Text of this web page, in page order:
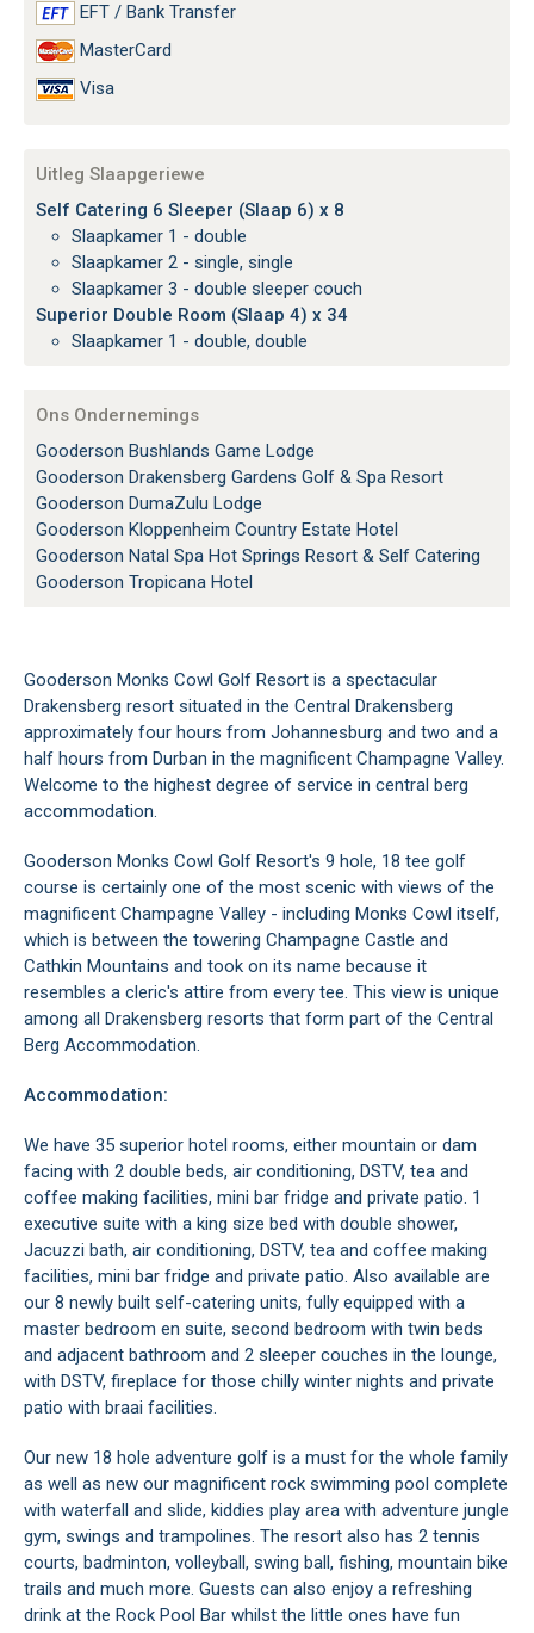
EFT / Bank Transfer
MasterCard
Visa
Uitleg Slaapgeriewe
Self Catering 6 Sleeper (Slaap 6) x 8
Slaapkamer 1 - double
Slaapkamer 2 - single, single
Slaapkamer 3 - double sleeper couch
Superior Double Room (Slaap 4) x 34
Slaapkamer 1 - double, double
Ons Ondernemings
Gooderson Bushlands Game Lodge
Gooderson Drakensberg Gardens Golf & Spa Resort
Gooderson DumaZulu Lodge
Gooderson Kloppenheim Country Estate Hotel
Gooderson Natal Spa Hot Springs Resort & Self Catering
Gooderson Tropicana Hotel
Gooderson Monks Cowl Golf Resort is a spectacular
Drakensberg resort situated in the Central Drakensberg
approximately four hours from Johannesburg and two and a
half hours from Durban in the magnificent Champagne Valley.
Welcome to the highest degree of service in central berg
accommodation.
Gooderson Monks Cowl Golf Resort's 9 hole, 18 tee golf
course is certainly one of the most scenic with views of the
magnificent Champagne Valley - including Monks Cowl itself,
which is between the towering Champagne Castle and
Cathkin Mountains and took on its name because it
resembles a cleric's attire from every tee. This view is unique
among all Drakensberg resorts that form part of the Central
Berg Accommodation.
Accommodation:
We have 35 superior hotel rooms, either mountain or dam
facing with 2 double beds, air conditioning, DSTV, tea and
coffee making facilities, mini bar fridge and private patio. 1
executive suite with a king size bed with double shower,
Jacuzzi bath, air conditioning, DSTV, tea and coffee making
facilities, mini bar fridge and private patio. Also available are
our 8 newly built self-catering units, fully equipped with a
master bedroom en suite, second bedroom with twin beds
and adjacent bathroom and 2 sleeper couches in the lounge,
with DSTV, fireplace for those chilly winter nights and private
patio with braai facilities.
Our new 18 hole adventure golf is a must for the whole family
as well as new our magnificent rock swimming pool complete
with waterfall and slide, kiddies play area with adventure jungle
gym, swings and trampolines. The resort also has 2 tennis
courts, badminton, volleyball, swing ball, fishing, mountain bike
trails and much more. Guests can also enjoy a refreshing
drink at the Rock Pool Bar whilst the little ones have fun